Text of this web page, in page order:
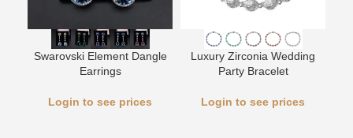
Swarovski Element Dangle
Earrings
Login to see prices
Luxury Zirconia Wedding
Party Bracelet
Login to see prices